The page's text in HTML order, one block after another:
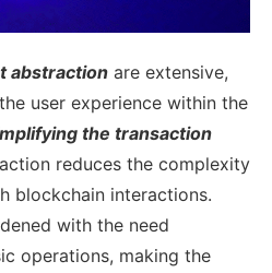
abstraction are extensive,
user experience within the
the transaction
reduces the complexity
blockchain interactions.
with the need
operations, making the